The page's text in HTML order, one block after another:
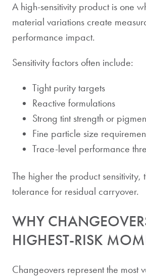
A high-sensitivity product is one
material variations create
performance impact.
Sensitivity factors often include:
Tight purity targets
Reactive formulations
Strong tint strength or
Fine particle size
Trace-level performance
The higher the product sensitivity,
tolerance for residual carryover.
WHY
HIGHEST-RISK
Changeovers represent the most